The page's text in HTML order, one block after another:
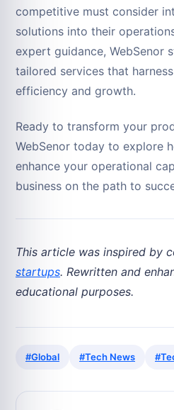
competitive must consider
solutions into their
expert guidance, WebSenor
tailored services that
efficiency and growth.
Ready to transform your
WebSenor today to explore
enhance your operational
business on the path to
This article was inspired by
startups. Rewritten and
educational purposes.
#Global #Tech News